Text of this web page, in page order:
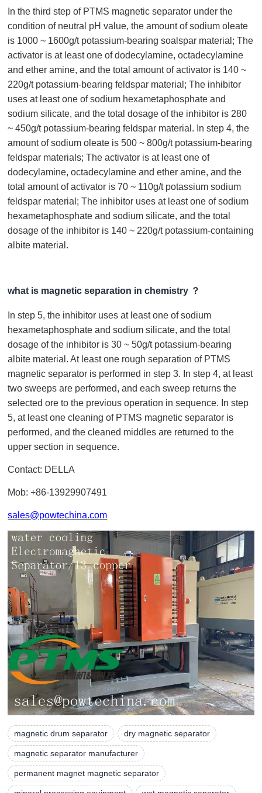
In the third step of PTMS magnetic separator under the
condition of neutral pH value, the amount of sodium oleate
is 1000 ~ 1600g/t potassium-bearing soalspar material; The
activator is at least one of dodecylamine, octadecylamine
and ether amine, and the total amount of activator is 140 ~
220g/t potassium-bearing feldspar material; The inhibitor
uses at least one of sodium hexametaphosphate and
sodium silicate, and the total dosage of the inhibitor is 280
~ 450g/t potassium-bearing feldspar material. In step 4, the
amount of sodium oleate is 500 ~ 800g/t potassium-bearing
feldspar materials; The activator is at least one of
dodecylamine, octadecylamine and ether amine, and the
total amount of activator is 70 ~ 110g/t potassium sodium
feldspar material; The inhibitor uses at least one of sodium
hexametaphosphate and sodium silicate, and the total
dosage of the inhibitor is 140 ~ 220g/t potassium-containing
albite material.
what is magnetic separation in chemistry ？
In step 5, the inhibitor uses at least one of sodium
hexametaphosphate and sodium silicate, and the total
dosage of the inhibitor is 30 ~ 50g/t potassium-bearing
albite material. At least one rough separation of PTMS
magnetic separator is performed in step 3. In step 4, at least
two sweeps are performed, and each sweep returns the
selected ore to the previous operation in sequence. In step
5, at least one cleaning of PTMS magnetic separator is
performed, and the cleaned middles are returned to the
upper section in sequence.
Contact: DELLA
Mob: +86-13929907491
sales@powtechina.com
magnetic drum separator dry magnetic separator
magnetic separator manufacturer
permanent magnet magnetic separator